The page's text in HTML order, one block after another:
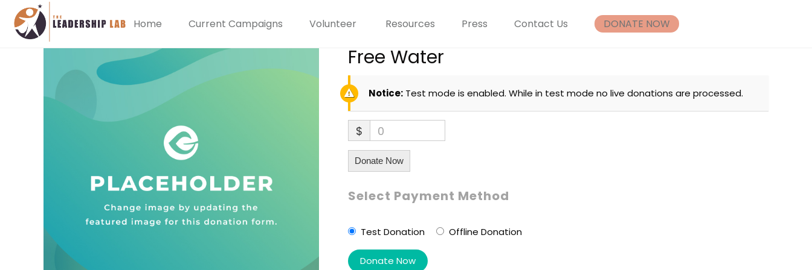
Home Current Campaigns Volunteer Resources Press Contact Us DONATE NOW
Free Water
Notice: Test mode is enabled. While in test mode no live donations are processed.
$ 0
Donate Now
Select Payment Method
Test Donation Offline Donation